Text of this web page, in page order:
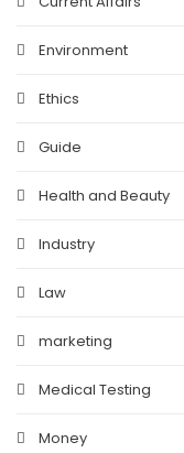
Environment
Ethics
Guide
Health and Beauty
Industry
Law
marketing
Medical Testing
Money